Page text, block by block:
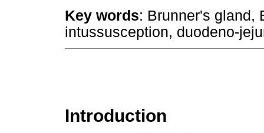
Key words: Brunner's gland,
intussusception, duodeno-
Introduction